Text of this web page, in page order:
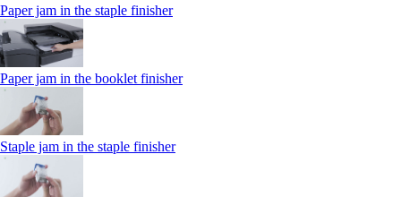
Paper jam in the staple finisher
Paper jam in the booklet finisher
Staple jam in the staple finisher